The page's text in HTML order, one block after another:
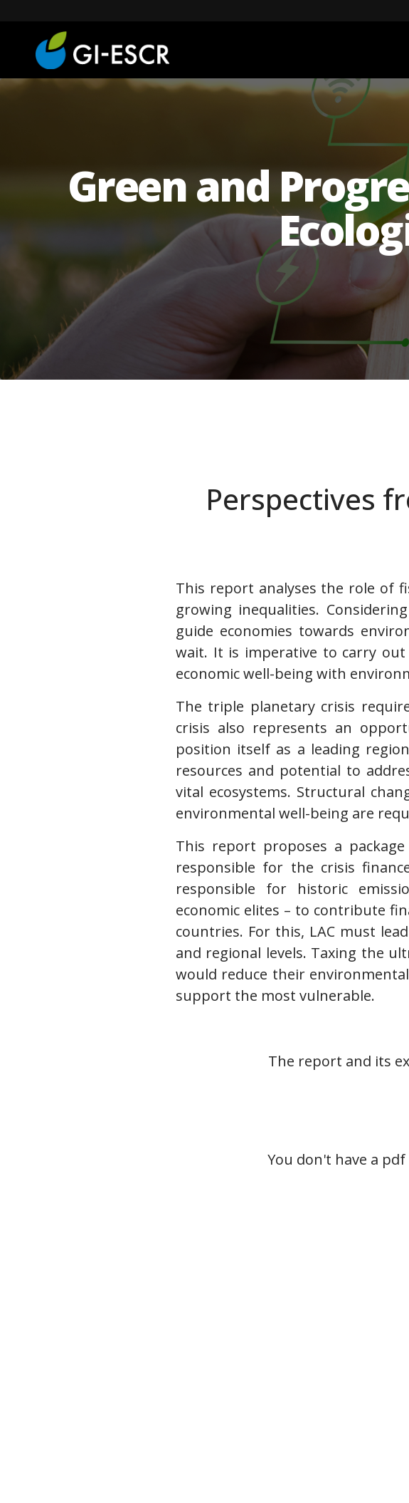
Green and
Perspectives
This report analyses the role of
growing inequalities.
guide economies towards
wait. It is imperative to carry out
economic well-being with
The triple planetary crisis
crisis also represents an
position itself as a leading
resources and potential to
vital ecosystems. Structural
environmental well-being are
This report proposes a
responsible for the crisis
responsible for historic
economic elites – to contribute
countries. For this, LAC must
and regional levels. Taxing the
would reduce their
support the most vulnerable.
The report and its
You don't have a